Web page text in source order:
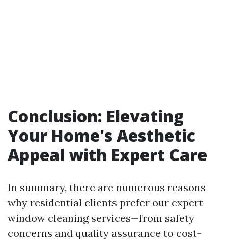
Conclusion: Elevating
Your Home's Aesthetic
Appeal with Expert Care
In summary, there are numerous reasons
why residential clients prefer our expert
window cleaning services—from safety
concerns and quality assurance to cost-